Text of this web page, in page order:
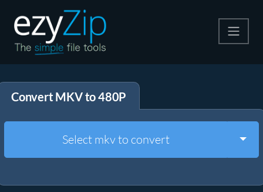
Extract
Other Tools
Convert MKV to 480P
Select mkv to convert